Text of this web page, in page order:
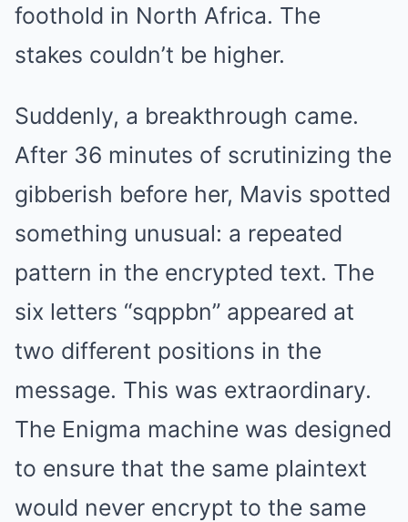
foothold in North Africa. The
stakes couldn’t be higher.
Suddenly, a breakthrough came.
After 36 minutes of scrutinizing the
gibberish before her, Mavis spotted
something unusual: a repeated
pattern in the encrypted text. The
six letters “sqppbn” appeared at
two different positions in the
message. This was extraordinary.
The Enigma machine was designed
to ensure that the same plaintext
would never encrypt to the same